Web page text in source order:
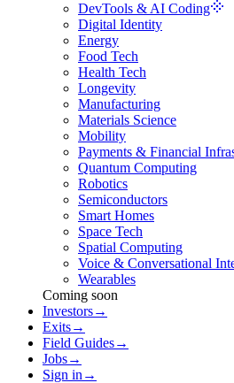
DevTools & AI Coding
Digital Identity
Energy
Food Tech
Health Tech
Longevity
Manufacturing
Materials Science
Mobility
Payments & Financial
Quantum Computing
Robotics
Semiconductors
Smart Homes
Space Tech
Spatial Computing
Voice & Conversational
Wearables
Coming soon
Investors→
Exits→
Field Guides→
Jobs→
Sign in →